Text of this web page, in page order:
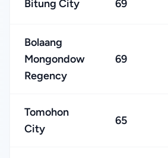
Bitung City 69
Bolaang
Mongondow
Regency
69
Tomohon
City
65